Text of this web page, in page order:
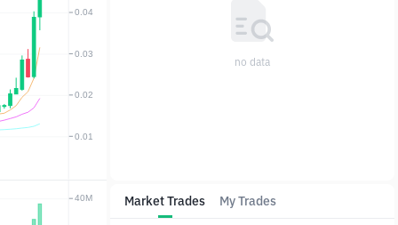
Market Trades My Trades
no data